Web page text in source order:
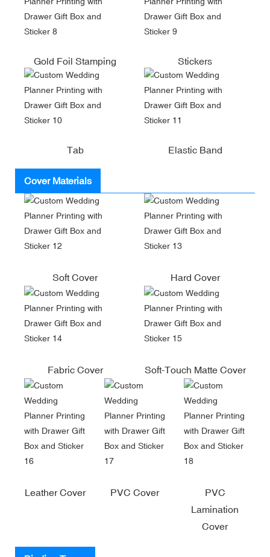
Gold Foil Stamping Stickers
Tab Elastic Band
Cover Materials
Soft Cover Hard Cover
Fabric Cover Soft-Touch Matte Cover
Leather Cover PVC Cover
PVC
Lamination
Cover